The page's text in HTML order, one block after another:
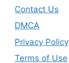
Contact Us
DMCA
Privacy Policy
Terms of Use